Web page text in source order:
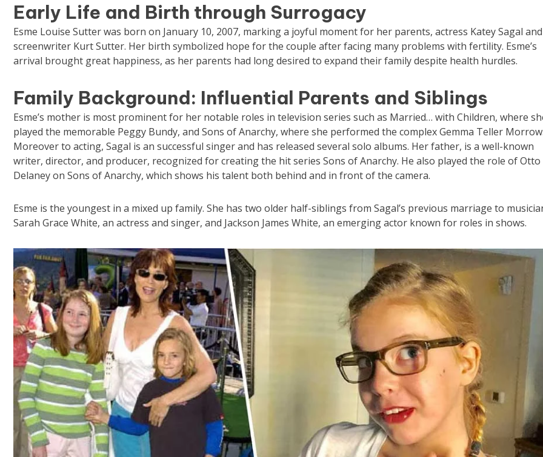
Early Life and Birth through Surrogacy
Esme Louise Sutter was born on January 10, 2007, marking a joyful moment for her parents, actress Katey Sagal and
screenwriter Kurt Sutter. Her birth symbolized hope for the couple after facing many problems with fertility. Esme’s
arrival brought great happiness, as her parents had long desired to expand their family despite health hurdles.
Family Background: Influential Parents and Siblings
Esme’s mother is most prominent for her notable roles in television series such as Married… with Children, where
played the memorable Peggy Bundy, and Sons of Anarchy, where she performed the complex Gemma Teller
Moreover to acting, Sagal is an successful singer and has released several solo albums. Her father, is a well-known
writer, director, and producer, recognized for creating the hit series Sons of Anarchy. He also played the role of Otto
Delaney on Sons of Anarchy, which shows his talent both behind and in front of the camera.
Esme is the youngest in a mixed up family. She has two older half-siblings from Sagal’s previous marriage to
Sarah Grace White, an actress and singer, and Jackson James White, an emerging actor known for roles in shows.